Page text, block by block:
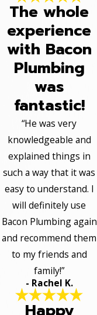
The whole
experience
with Bacon
Plumbing
was
fantastic!
“He was very
knowledgeable and
explained things in
such a way that it was
easy to understand. I
will definitely use
Bacon Plumbing again
and recommend them
to my friends and
family!”
- Rachel K.